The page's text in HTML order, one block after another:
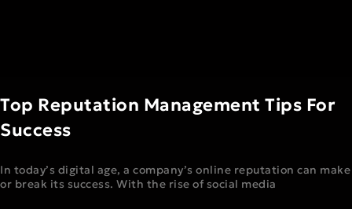
Top Reputation Management Tips For
Success
In today’s digital age, a company’s online reputation can make
or break its success. With the rise of social media